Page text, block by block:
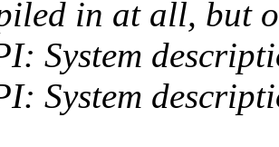
in at all, but
System
System